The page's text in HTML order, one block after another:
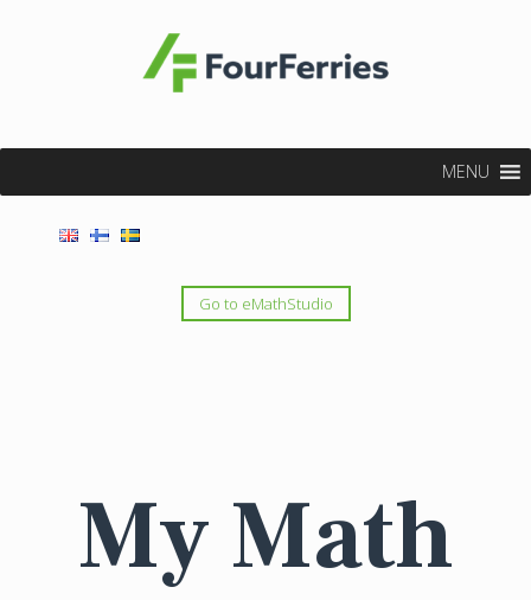
MENU
Go to eMathStudio
My Math